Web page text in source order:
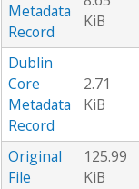
Metadata
Record
KiB
Dublin
Core
Metadata
Record
2.71
KiB
Original
File
125.99
KiB